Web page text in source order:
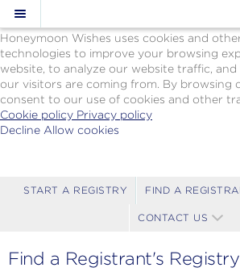
Cookie Policy
Honeymoon Wishes uses cookies and
technologies to improve your browsing
website, to analyze our website traffic,
our visitors are coming from. By browsing
consent to our use of cookies and other
Cookie policy Privacy policy
Decline Allow cookies
content
Wishes
START A REGISTRY FIND A
CONTACT US
Find a Registrant's Registry